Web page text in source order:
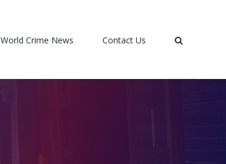
World Crime News Contact Us